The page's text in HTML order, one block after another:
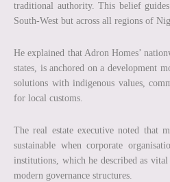
traditional authority. This belief
South-West but across all regions of
He explained that Adron Homes’
states, is anchored on a development
solutions with indigenous values,
for local customs.
The real estate executive noted that
sustainable when corporate
institutions, which he described as
modern governance structures.